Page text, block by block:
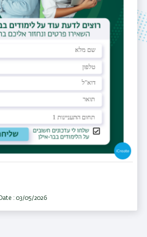
Categories
: 03/05/2026